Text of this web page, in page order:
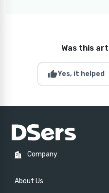
Was this
thumb_upYes, it helped
Company
About Us